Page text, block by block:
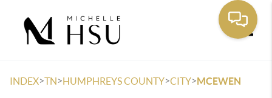
INDEX>TN>HUMPHREYS COUNTY>CITY>MCEWEN